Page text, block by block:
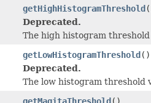
getHighHistogramThreshold
Deprecated.
The high histogram threshold
getLowHistogramThreshold()
Deprecated.
The low histogram threshold
getMagitaThreshold()